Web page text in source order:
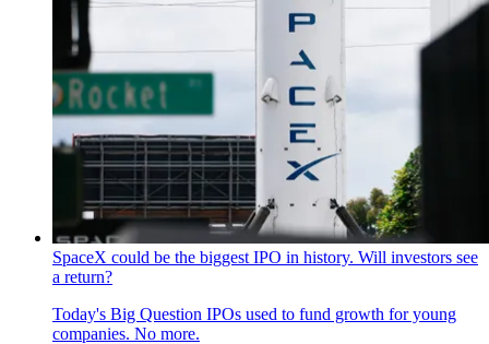
SpaceX could be the biggest IPO in history. Will investors see
a return?
Today's Big Question IPOs used to fund growth for young
companies. No more.